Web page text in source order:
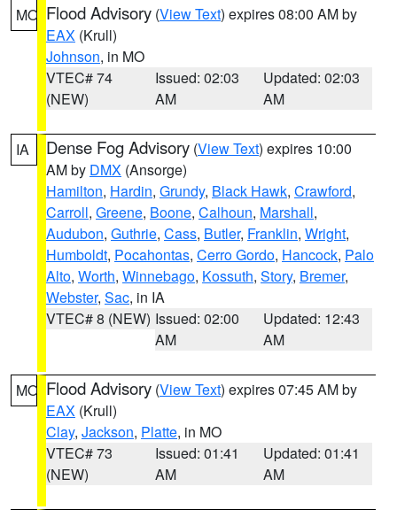
MO Flood Advisory (View Text) expires 08:00 AM by
EAX (Krull)
Johnson, in MO
VTEC# 74
(NEW)
Issued: 02:03
AM
Updated: 02:03
AM
IA Dense Fog Advisory (View Text) expires 10:00
AM by DMX (Ansorge)
Hamilton, Hardin, Grundy, Black Hawk, Crawford,
Carroll, Greene, Boone, Calhoun, Marshall,
Audubon, Guthrie, Cass, Butler, Franklin, Wright,
Humboldt, Pocahontas, Cerro Gordo, Hancock, Palo
Alto, Worth, Winnebago, Kossuth, Story, Bremer,
Webster, Sac, in IA
VTEC# 8 (NEW) Issued: 02:00
AM
Updated: 12:43
AM
MO Flood Advisory (View Text) expires 07:45 AM by
EAX (Krull)
Clay, Jackson, Platte, in MO
VTEC# 73
(NEW)
Issued: 01:41
AM
Updated: 01:41
AM